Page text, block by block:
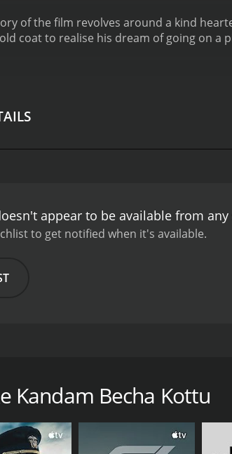
of the film revolves around a kind
coat to realise his dream of going on a
appear to be available from
to get notified when it's available.
Kandam Becha Kottu